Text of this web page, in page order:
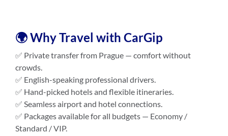
🌍 Why Travel with CarGip
✅ Private transfer from Prague — comfort without
crowds.
✅ English-speaking professional drivers.
✅ Hand-picked hotels and flexible itineraries.
✅ Seamless airport and hotel connections.
✅ Packages available for all budgets — Economy /
Standard / VIP.